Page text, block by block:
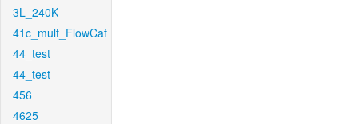
3L_240K
41c_mult_FlowCaf
44_test
44_test
456
4625